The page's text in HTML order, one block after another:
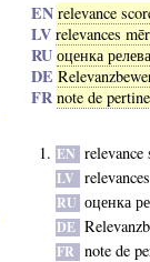
EN relevance
LV relevances
RU оценка
DE
FR note de
EN relevance
LV
RU оценка
DE
FR note de